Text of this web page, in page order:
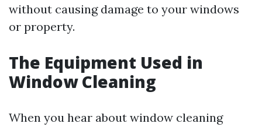
without causing damage to your windows
or property.
The Equipment Used in
Window Cleaning
When you hear about window cleaning